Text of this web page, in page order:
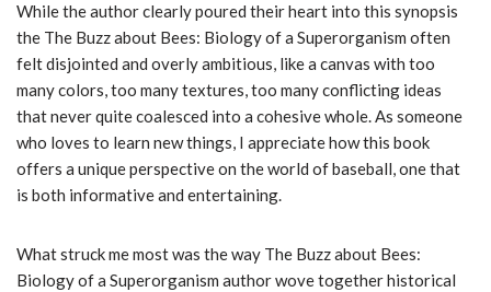
While the author clearly poured their heart into this synopsis
the The Buzz about Bees: Biology of a Superorganism often
felt disjointed and overly ambitious, like a canvas with too
many colors, too many textures, too many conflicting ideas
that never quite coalesced into a cohesive whole. As someone
who loves to learn new things, I appreciate how this book
offers a unique perspective on the world of baseball, one that
is both informative and entertaining.
What struck me most was the way The Buzz about Bees:
Biology of a Superorganism author wove together historical